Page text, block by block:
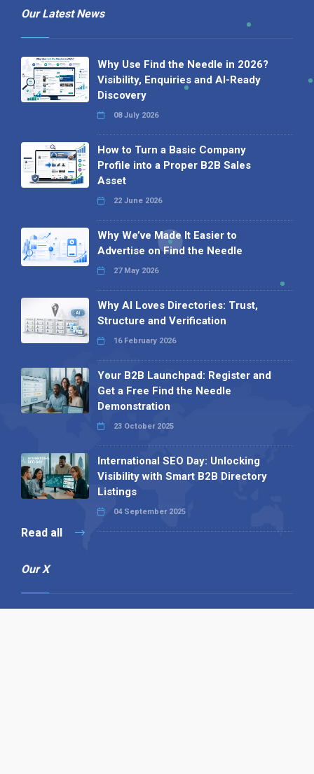
Our Latest News
Why Use Find the Needle in 2026?
Visibility, Enquiries and AI-Ready
Discovery
08 July 2026
How to Turn a Basic Company
Profile into a Proper B2B Sales
Asset
22 June 2026
Why We’ve Made It Easier to
Advertise on Find the Needle
27 May 2026
Why AI Loves Directories: Trust,
Structure and Verification
16 February 2026
Your B2B Launchpad: Register and
Get a Free Find the Needle
Demonstration
23 October 2025
International SEO Day: Unlocking
Visibility with Smart B2B Directory
Listings
04 September 2025
Read all
Our X